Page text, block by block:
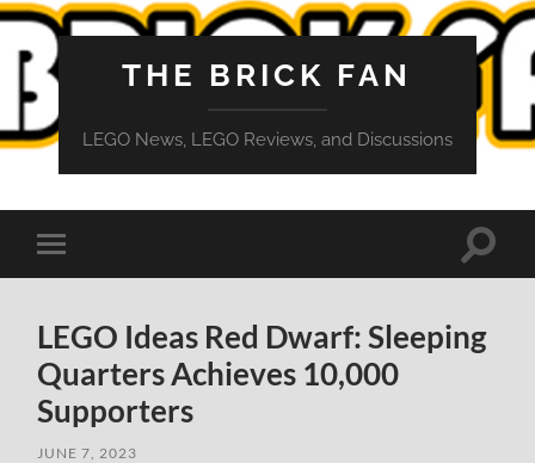
THE BRICK FAN
LEGO News, LEGO Reviews, and Discussions
Toggle
mobile
Toggle
LEGO Ideas Red Dwarf: Sleeping
Quarters Achieves 10,000
Supporters
JUNE 7, 2023